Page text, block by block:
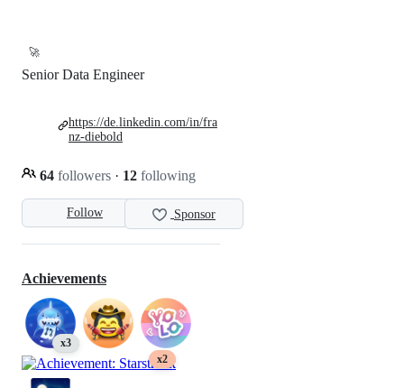
🚀
Follow Sponsor
Senior Data Engineer
64 followers · 12 following
https://de.linkedin.com/in/fra
nz-diebold
Achievements
x3
x2